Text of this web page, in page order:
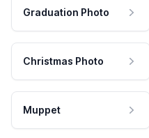
Graduation Photo
Christmas Photo
Muppet